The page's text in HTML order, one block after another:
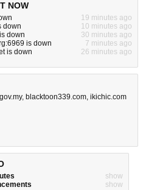
NOW
19 minutes ago
down
10 minutes ago
down
30 minutes ago
is down
7 minutes ago
is down
26 minutes ago
, blacktoon339.com, ikichic.com
show
show